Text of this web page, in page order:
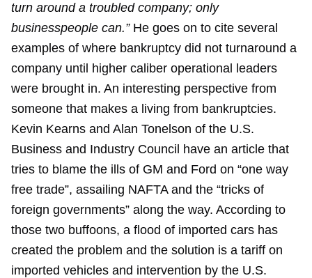
turn around a troubled company; only
businesspeople can.”He goes on to cite several
examples of where bankruptcy did not turnaround a
company until higher caliber operational leaders
were brought in. An interesting perspective from
someone that makes a living from bankruptcies.
Kevin Kearns and Alan Tonelson of the U.S.
Business and Industry Council have an article that
tries to blame the ills of GM and Ford on “one way
free trade”, assailing NAFTA and the “tricks of
foreign governments” along the way. According to
those two buffoons, a flood of imported cars has
created the problem and the solution is a tariff on
imported vehicles and intervention by the U.S.